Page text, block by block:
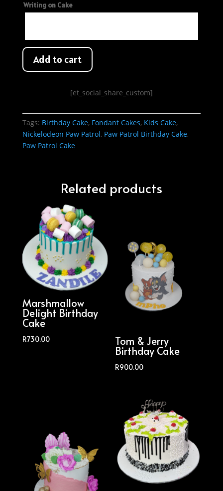
Writing on Cake
Add to cart
[et_social_share_custom]
Tags: Birthday Cake, Fondant Cakes, Kids Cake,
Nickelodeon Paw Patrol, Paw Patrol Birthday Cake,
Paw Patrol Cake
Related products
Marshmallow
Delight Birthday
Cake
R730.00 Tom & Jerry
Birthday Cake
R900.00